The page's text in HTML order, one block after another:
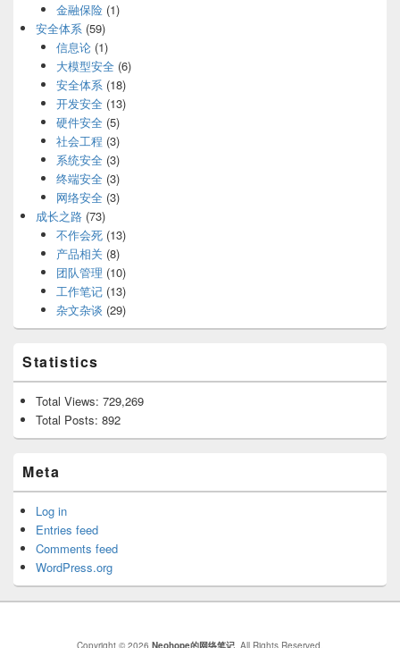
金融保险(1)
安全体系 (59)
信息论(1)
大模型安全(6)
安全体系(18)
开发安全(13)
硬件安全(5)
社会工程 (3)
系统安全(3)
终端安全(3)
网络安全(3)
成长之路 (73)
不作会死(13)
产品相关 (8)
团队管理 (10)
工作笔记(13)
杂文杂谈 (29)
Statistics
Total Views: 729,269
Total Posts: 892
Meta
Log in
Entries feed
Comments feed
WordPress.org
Copyright © 2026 Neohope的网络笔记 . All Rights Reserved.